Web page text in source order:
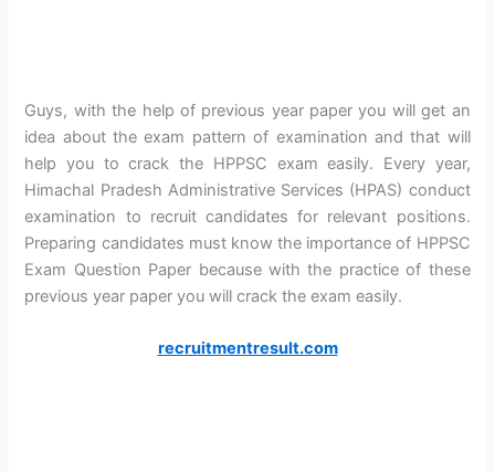
Guys, with the help of previous year paper you will get an
idea about the exam pattern of examination and that will
help you to crack the HPPSC exam easily. Every year,
Himachal Pradesh Administrative Services (HPAS) conduct
examination to recruit candidates for relevant positions.
Preparing candidates must know the importance of HPPSC
Exam Question Paper because with the practice of these
previous year paper you will crack the exam easily.
recruitmentresult.com